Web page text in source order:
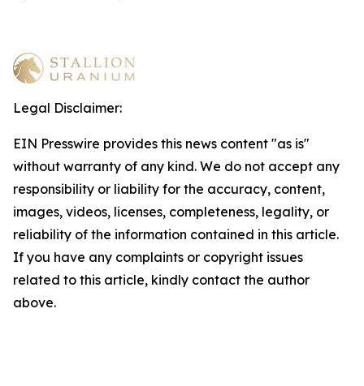
Legal Disclaimer:
EIN Presswire provides this news content "as is"
without warranty of any kind. We do not accept any
responsibility or liability for the accuracy, content,
images, videos, licenses, completeness, legality, or
reliability of the information contained in this article.
If you have any complaints or copyright issues
related to this article, kindly contact the author
above.